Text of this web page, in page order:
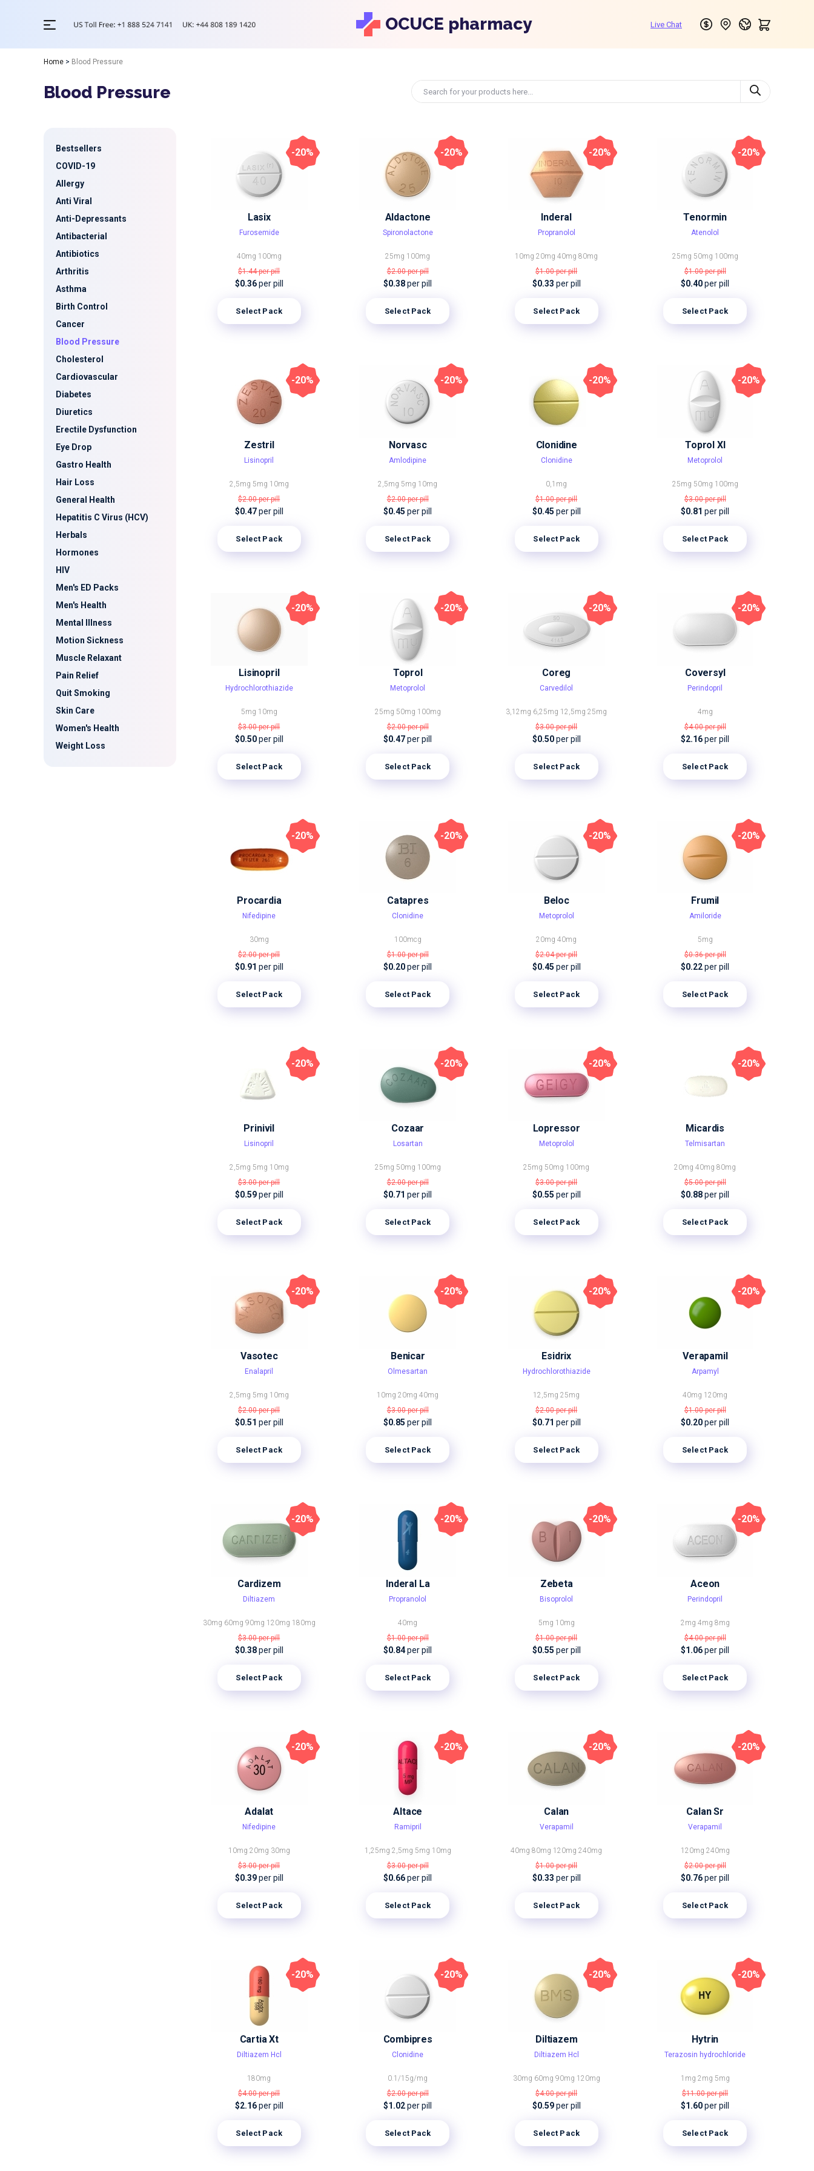
OCUCE pharmacy
Home > Blood Pressure
Blood Pressure
Bestsellers
COVID-19
Allergy
Anti Viral
Anti-Depressants
Antibacterial
Antibiotics
Arthritis
Asthma
Birth Control
Cancer
Blood Pressure
Cholesterol
Cardiovascular
Diabetes
Diuretics
Erectile Dysfunction
Eye Drop
Gastro Health
Hair Loss
General Health
Hepatitis C Virus (HCV)
Herbals
Hormones
HIV
Men's ED Packs
Men's Health
Mental Illness
Motion Sickness
Muscle Relaxant
Pain Relief
Quit Smoking
Skin Care
Women's Health
Weight Loss
Lasix
Furosemide
40mg 100mg
$1.44per pill
$0.36per pill
Select Pack
-20%
Aldactone
Spironolactone
25mg 100mg
$2.00per pill
$0.38per pill
Select Pack
-20%
Inderal
Propranolol
10mg20mg40mg80mg
$1.00per pill
$0.33 per pill
Select Pack
-20%
Tenormin
Atenolol
25mg 50mg 100mg
$1.00per pill
$0.40per pill
Select Pack
-20%
Zestril
Lisinopril
2,5mg 5mg 10mg
$2.00per pill
$0.47per pill
Select Pack
-20%
Norvasc
Amlodipine
2,5mg 5mg 10mg
$2.00per pill
$0.45per pill
Select Pack
-20%
Clonidine
Clonidine
0,1mg
$1.00per pill
$0.45 per pill
Select Pack
-20%
Toprol Xl
Metoprolol
25mg 50mg 100mg
$3.00per pill
$0.81per pill
Select Pack
-20%
Lisinopril
Hydrochlorothiazide
5mg 10mg
$3.00per pill
$0.50per pill
Select Pack
-20%
Toprol
Metoprolol
25mg 50mg 100mg
$2.00per pill
$0.47per pill
Select Pack
-20%
Coreg
Carvedilol
3,12mg 6,25mg 12,5mg25mg
$3.00per pill
$0.50per pill
Select Pack
-20%
Coversyl
Perindopril
4mg
$4.00per pill
$2.16per pill
Select Pack
-20%
Procardia
Nifedipine
30mg
$2.00per pill
$0.91 per pill
Select Pack
-20%
Catapres
Clonidine
100mcg
$1.00per pill
$0.20per pill
Select Pack
-20%
Beloc
Metoprolol
20mg40mg
$2.04per pill
$0.45 per pill
Select Pack
-20%
Frumil
Amiloride
5mg
$0.36per pill
$0.22per pill
Select Pack
-20%
Prinivil
Lisinopril
2,5mg 5mg 10mg
$3.00per pill
$0.59per pill
Select Pack
-20%
Cozaar
Losartan
25mg 50mg 100mg
$2.00per pill
$0.71per pill
Select Pack
-20%
Lopressor
Metoprolol
25mg 50mg 100mg
$3.00per pill
$0.55 per pill
Select Pack
-20%
Micardis
Telmisartan
20mg40mg80mg
$5.00per pill
$0.88per pill
Select Pack
-20%
Vasotec
Enalapril
2,5mg 5mg 10mg
$2.00per pill
$0.51 per pill
Select Pack
-20%
Benicar
Olmesartan
10mg20mg40mg
$3.00per pill
$0.85per pill
Select Pack
-20%
Esidrix
Hydrochlorothiazide
12,5mg25mg
$2.00per pill
$0.71 per pill
Select Pack
-20%
Verapamil
Arpamyl
40mg 120mg
$1.00per pill
$0.20per pill
Select Pack
-20%
Cardizem
Diltiazem
30mg 60mg 90mg 120mg 180mg
$3.00per pill
$0.38per pill
Select Pack
-20%
Inderal La
Propranolol
40mg
$1.00per pill
$0.84per pill
Select Pack
-20%
Zebeta
Bisoprolol
5mg 10mg
$1.00per pill
$0.55 per pill
Select Pack
-20%
Aceon
Perindopril
2mg 4mg 8mg
$4.00per pill
$1.06per pill
Select Pack
-20%
Adalat
Nifedipine
10mg 20mg 30mg
$3.00per pill
$0.39per pill
Select Pack
-20%
Altace
Ramipril
1,25mg 2,5mg 5mg 10mg
$3.00per pill
$0.66per pill
Select Pack
-20%
Calan
Verapamil
40mg80mg 120mg240mg
$1.00per pill
$0.33 per pill
Select Pack
-20%
Calan Sr
Verapamil
120mg 240mg
$2.00per pill
$0.76per pill
Select Pack
-20%
Cartia Xt
Diltiazem Hcl
180mg
$4.00per pill
$2.16per pill
Select Pack
-20%
Combipres
Clonidine
0.1/15g/mg
$2.00per pill
$1.02per pill
Select Pack
-20%
Diltiazem
Diltiazem Hcl
30mg 60mg 90mg 120mg
$4.00per pill
$0.59per pill
Select Pack
-20%
Hytrin
Terazosin hydrochloride
1mg 2mg 5mg
$11.00per pill
$1.60per pill
Select Pack
-20%